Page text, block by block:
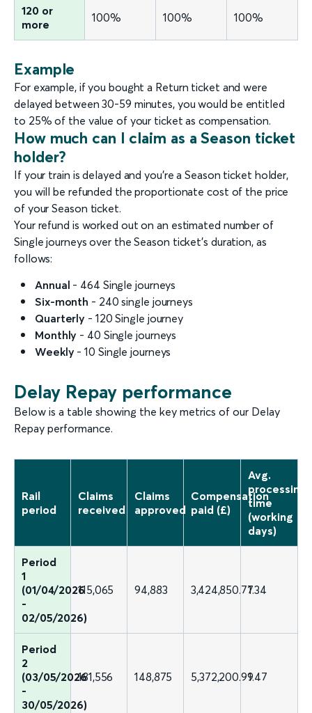
120 or
more
100% 100% 100%
Example
For example, if you bought a Return ticket and were
delayed between 30-59 minutes, you would be entitled
to 25% of the value of your ticket as compensation.
How much can I claim as a Season ticket
holder?
If your train is delayed and you’re a Season ticket holder,
you will be refunded the proportionate cost of the price
of your Season ticket.
Your refund is worked out on an estimated number of
Single journeys over the Season ticket’s duration, as
follows:
Annual - 464 Single journeys
Six-month - 240 single journeys
Quarterly - 120 Single journey
Monthly - 40 Single journeys
Weekly - 10 Single journeys
Delay Repay performance
Below is a table showing the key metrics of our Delay
Repay performance.
Rail
period
Claims
received
Claims
approved
Compensation
paid (£)
Avg.
processing
time
(working
days)
Period
1
(01/04/2026
-
02/05/2026)
115,065 94,883 3,424,850.771.34
Period
2
(03/05/2026
-
30/05/2026)
181,556 148,875 5,372,200.991.47